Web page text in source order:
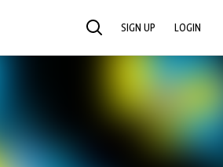
SEARCH SIGN UP LOGIN